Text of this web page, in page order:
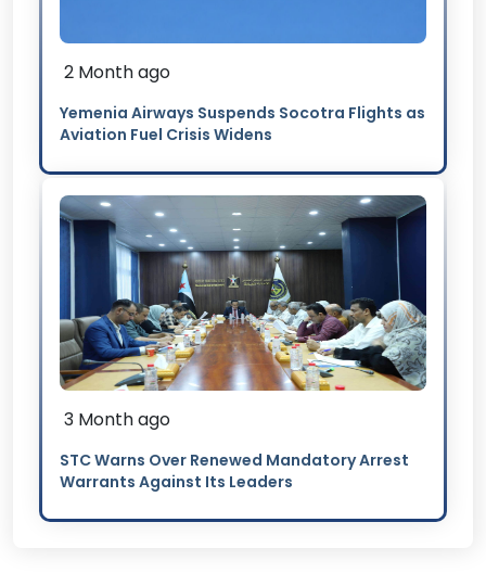
2 Month ago
Yemenia Airways Suspends Socotra Flights as
Aviation Fuel Crisis Widens
3 Month ago
STC Warns Over Renewed Mandatory Arrest
Warrants Against Its Leaders